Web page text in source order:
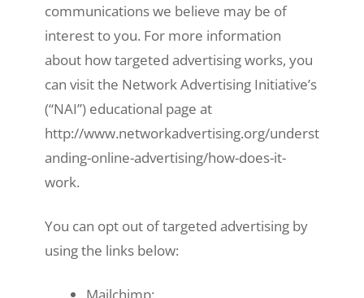
communications we believe may be of
interest to you. For more information
about how targeted advertising works, you
can visit the Network Advertising Initiative’s
(“NAI”) educational page at
http://www.networkadvertising.org/underst
anding-online-advertising/how-does-it-
work.
You can opt out of targeted advertising by
using the links below: